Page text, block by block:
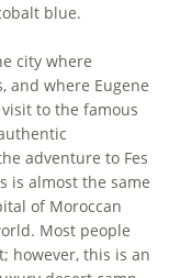
blue.
city where
and where Eugene
to the famous
adventure to Fes
is almost the same
of Moroccan
Most people
however, this is an